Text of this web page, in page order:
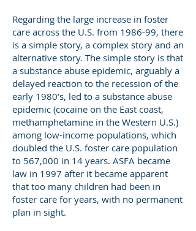
Regarding the large increase in foster
care across the U.S. from 1986-99, there
is a simple story, a complex story and an
alternative story. The simple story is that
a substance abuse epidemic, arguably a
delayed reaction to the recession of the
early 1980’s, led to a substance abuse
epidemic (cocaine on the East coast,
methamphetamine in the Western U.S.)
among low-income populations, which
doubled the U.S. foster care population
to 567,000 in 14 years. ASFA became
law in 1997 after it became apparent
that too many children had been in
foster care for years, with no permanent
plan in sight.